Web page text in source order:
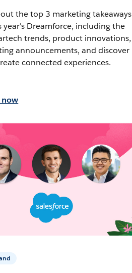
the top 3 marketing takeaways
year's Dreamforce, including the
trends, product innovations,
announcements, and discover
connected experiences.
now